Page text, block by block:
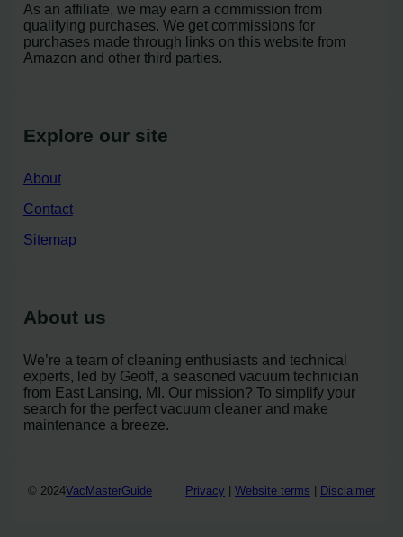
As an affiliate, we may earn a commission from
qualifying purchases. We get commissions for
purchases made through links on this website from
Amazon and other third parties.
Explore our site
About
Contact
Sitemap
About us
We’re a team of cleaning enthusiasts and technical
experts, led by Geoff, a seasoned vacuum technician
from East Lansing, MI. Our mission? To simplify your
search for the perfect vacuum cleaner and make
maintenance a breeze.
© 2024VacMasterGuide Privacy | Website terms | Disclaimer